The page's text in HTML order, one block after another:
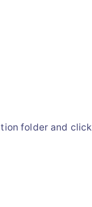
folder and click